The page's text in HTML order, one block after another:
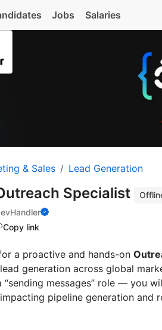
Jobs Salaries
& Sales Lead Generation
Specialist
Copy link
a proactive and hands-on
generation across global
“sending messages” role — you
pipeline generation and